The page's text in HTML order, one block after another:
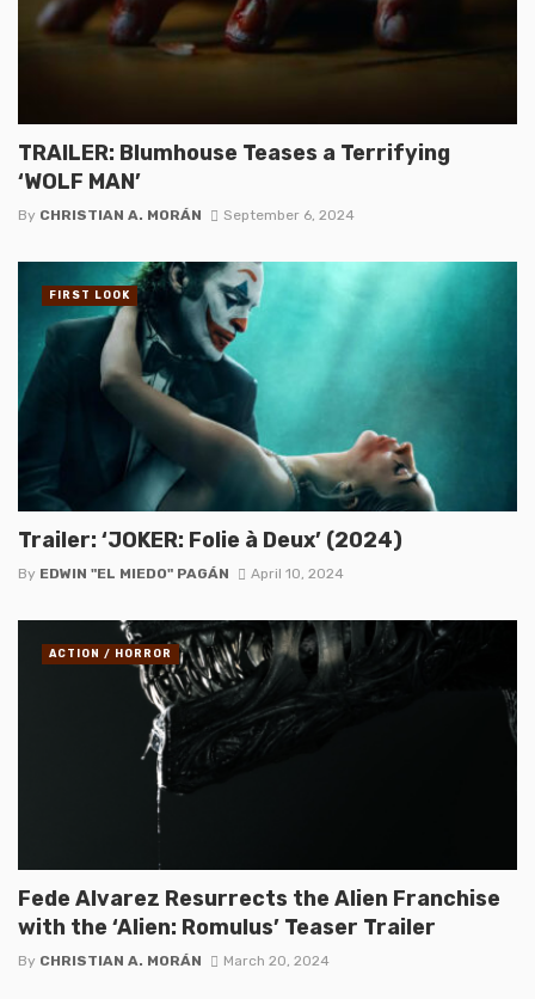
TRAILER: Blumhouse Teases a Terrifying
‘WOLF MAN’
By CHRISTIAN A. MORÁN September 6, 2024
Trailer: ‘JOKER: Folie à Deux’ (2024)
By EDWIN "EL MIEDO" PAGÁN April 10, 2024
FIRST LOOK
Fede Alvarez Resurrects the Alien Franchise
with the ‘Alien: Romulus’ Teaser Trailer
By CHRISTIAN A. MORÁN March 20, 2024
ACTION / HORROR